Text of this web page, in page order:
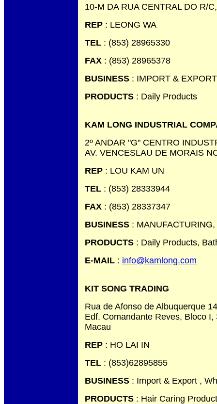
10-M DA RUA CENTRAL DO R/
REP: LEONG WA
TEL: (853) 28965330
FAX: (853) 28965378
BUSINESS: IMPORT & EXPORT
PRODUCTS : Daily Products
KAM LONG INDUSTRIAL
2º ANDAR "G" CENTRO
AV. VENCESLAU DE MORAIS
REP: LOU KAM UN
TEL: (853) 28333944
FAX: (853) 28337347
BUSINESS: MANUFACTURING,
PRODUCTS : Daily Products,
E-MAIL: info@kamlong.com
KIT SONG TRADING
Rua de Afonso de Albuquerque
Edf. Comandante Reves, Bloco I,
Macau
REP: HO LAI IN
TEL: (853)62895855
BUSINESS: Import & Export ,
PRODUCTS : Hair Caring